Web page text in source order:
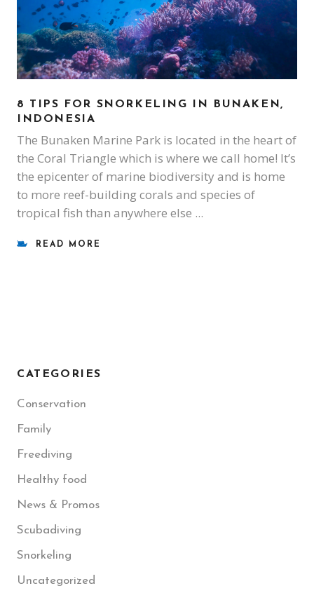
8 TIPS FOR SNORKELING IN BUNAKEN,
INDONESIA
The Bunaken Marine Park is located in the heart of
the Coral Triangle which is where we call home! It’s
the epicenter of marine biodiversity and is home
to more reef-building corals and species of
tropical fish than anywhere else
READ MORE
CATEGORIES
Conservation
Family
Freediving
Healthy food
News & Promos
Scubadiving
Snorkeling
Uncategorized